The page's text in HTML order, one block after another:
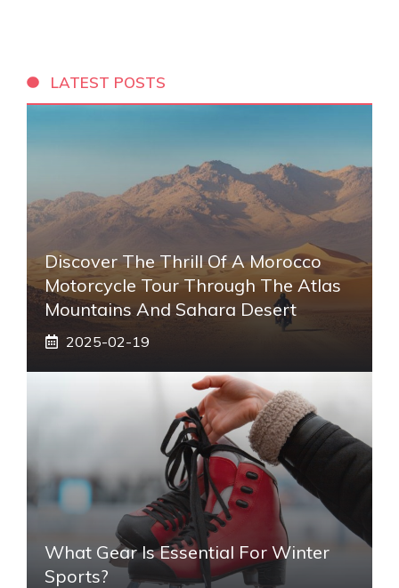
LATEST POSTS
Discover The Thrill Of A Morocco
Motorcycle Tour Through The Atlas
Mountains And Sahara Desert
2025-02-19
What Gear Is Essential For Winter
Sports?